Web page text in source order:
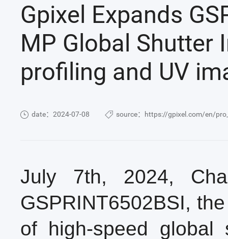
Gpixel Expands
MP Global Shutter
profiling and UV
date：2024-07-08 source：https://gpixel.com/en/
July 7th, 2024,
GSPRINT6502BSI,
of high-speed global